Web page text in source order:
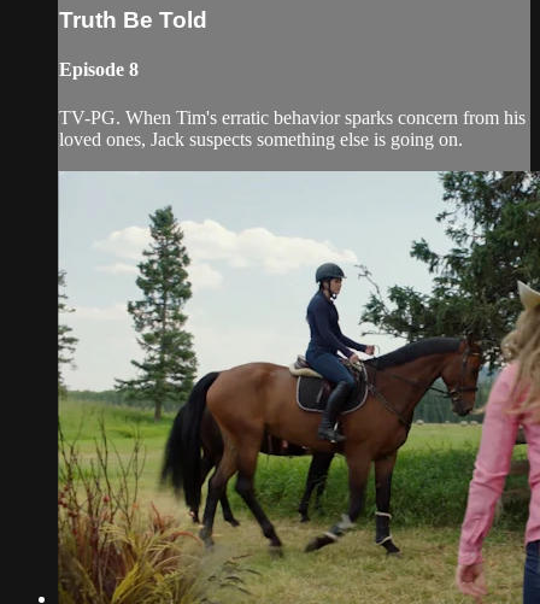
Truth Be Told
Episode 8
TV-PG. When Tim's erratic behavior sparks concern from his
loved ones, Jack suspects something else is going on.